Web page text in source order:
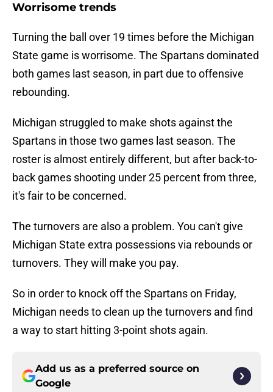
Worrisome trends
Turning the ball over 19 times before the Michigan
State game is worrisome. The Spartans dominated
both games last season, in part due to offensive
rebounding.
Michigan struggled to make shots against the
Spartans in those two games last season. The
roster is almost entirely different, but after back-to-
back games shooting under 25 percent from three,
it's fair to be concerned.
The turnovers are also a problem. You can't give
Michigan State extra possessions via rebounds or
turnovers. They will make you pay.
So in order to knock off the Spartans on Friday,
Michigan needs to clean up the turnovers and find
a way to start hitting 3-point shots again.
Add us as a preferred source on
Google